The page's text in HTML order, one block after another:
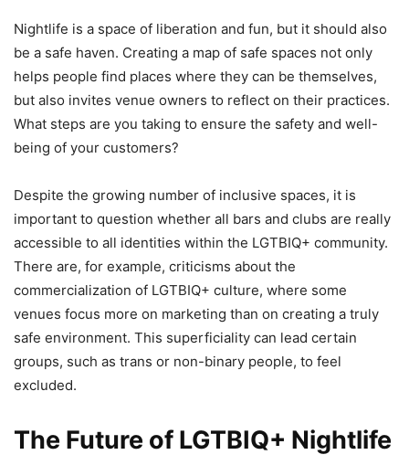
Nightlife is a space of liberation and fun, but it should also
be a safe haven. Creating a map of safe spaces not only
helps people find places where they can be themselves,
but also invites venue owners to reflect on their practices.
What steps are you taking to ensure the safety and well-
being of your customers?
Despite the growing number of inclusive spaces, it is
important to question whether all bars and clubs are really
accessible to all identities within the LGTBIQ+ community.
There are, for example, criticisms about the
commercialization of LGTBIQ+ culture, where some
venues focus more on marketing than on creating a truly
safe environment. This superficiality can lead certain
groups, such as trans or non-binary people, to feel
excluded.
The Future of LGTBIQ+ Nightlife